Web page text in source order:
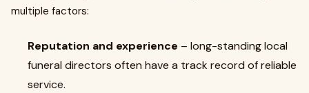
multiple factors:
Reputation and experience – long-standing local
funeral directors often have a track record of reliable
service.